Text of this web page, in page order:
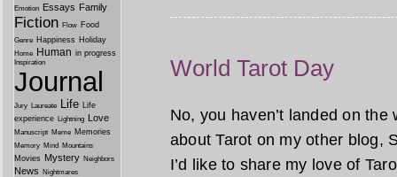
World Tarot Day
No, you haven’t landed on
about Tarot on my other blog,
I’d like to share my love of
Emotion Essays Family
Fiction Flow Food
Genre Happiness Holiday
Home Human in progress
Inspiration
Journal
Jury Laureate Life
Life
experience Lightning Love
Manuscript Meme Memories
Memory Mind Mountains
Movies Mystery Neighbors
News Nightmares